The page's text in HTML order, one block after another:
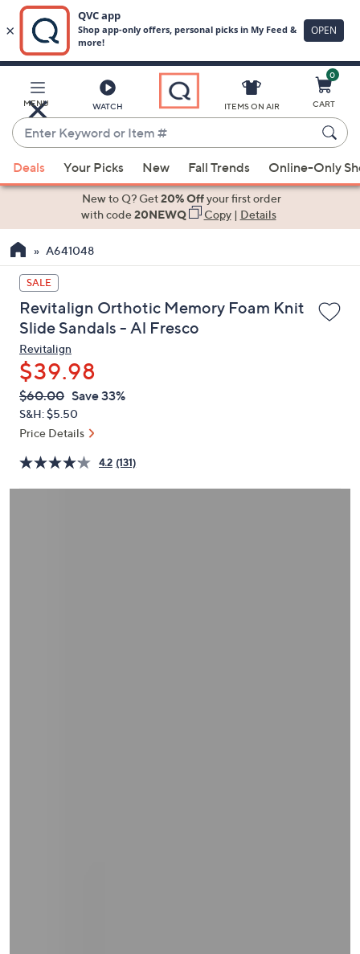
Main
Content
MENU WATCH
Enter
Keyword
or
Item
suggestions
the
up
and
down
arrow
keys
or
swipe
left
and
on
touch
ITEMS ON AIR
0
CART
Deals Your Picks New Fall Trends Online-Only
New to Q? Get20% Offyour first order
with code20NEWQ Copy| Details
A641048
SALE
Revitalign Orthotic Memory Foam Knit
Slide Sandals - Al Fresco
Revitalign
$39.98
QVC
PRICE:
Deleted
$60.00 Save 33%
S&H: $5.50
Price Details
4.2 (131)